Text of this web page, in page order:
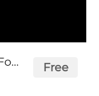
Gemsbuck Pro Free Modern Logo Font Free